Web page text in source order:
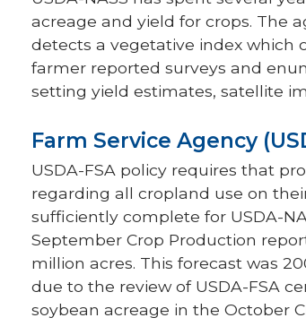
acreage and yield for crops. The
detects a vegetative index which
farmer reported surveys and
setting yield estimates, satellite
Farm Service Agency
USDA-FSA policy requires that
regarding all cropland use on
sufficiently complete for USDA-
September Crop Production
million acres. This forecast was
due to the review of USDA-FSA
soybean acreage in the October